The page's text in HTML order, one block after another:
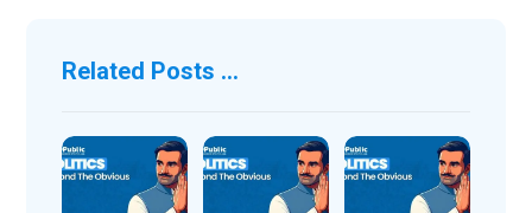
Related Posts ...